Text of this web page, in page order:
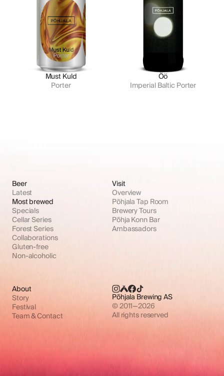
Must Kuld
Porter
Öö
Imperial Baltic Porter
Beer
Latest
Most brewed
Specials
Cellar Series
Forest Series
Collaborations
Gluten-free
Non-alcoholic
Visit
Overview
Põhjala Tap Room
Brewery Tours
Põhja Konn Bar
Ambassadors
About
Story
Festival
Team & Contact
Põhjala Brewing AS
© 2011—2026
All rights reserved